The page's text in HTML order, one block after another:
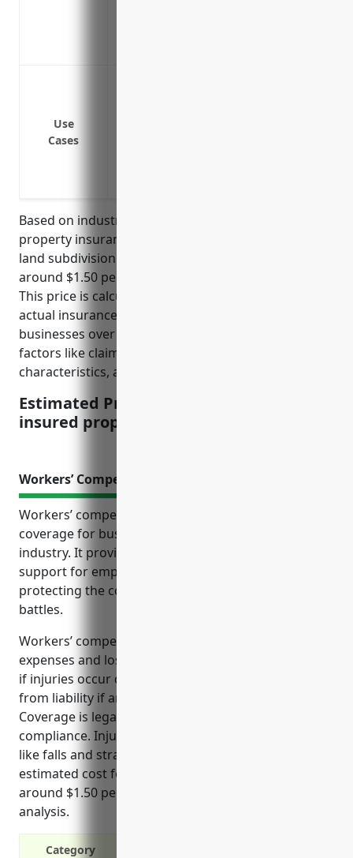
Use
Cases
Based on industry statistics, the average commercial
property insurance pricing for businesses in the
land subdivision industry (NAICS code 237210) is
around $1.50 per $100 of insured property value.
This price is calculated based on analyzing dozens of
actual insurance quotes for land subdivision
businesses over the past 3 years, accounting for
factors like claims history, location, property
characteristics, and business operations.
Estimated Pricing: $1.50 per $100 of
insured property value
Workers’ Compensation Insurance
Workers’ compensation insurance is an essential
coverage for businesses in the land subdivision
industry. It provides protections and financial
support for employees injured on the job while also
protecting the company from costly claims and legal
battles.
Workers’ compensation insurance ensures medical
expenses and lost wages are covered for employees
if injuries occur during work. It protects companies
from liability if an employee is hurt on the job.
Coverage is legally required in most states for
compliance. Injuries common in land development
like falls and strains are covered. The average
estimated cost for a land subdivision business is
around $1.50 per $100 of payroll based on industry
analysis.
Category